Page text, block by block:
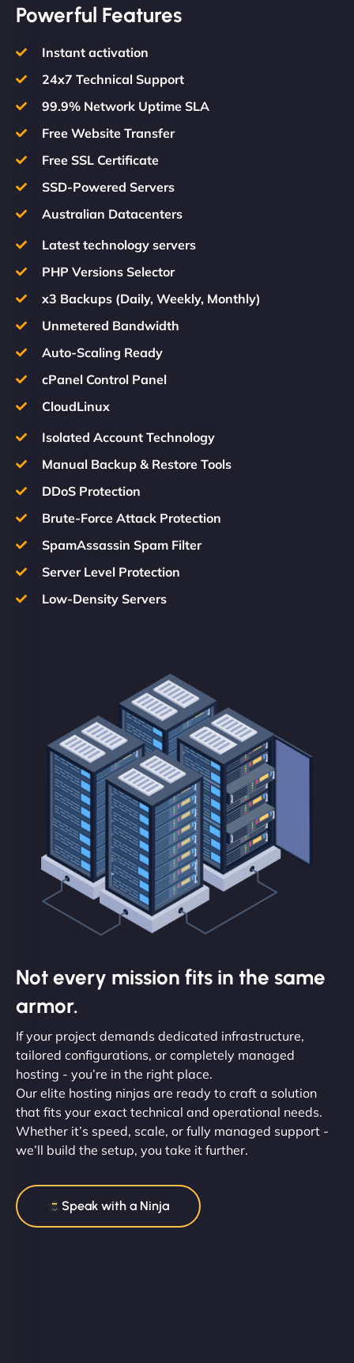
Powerful Features
Instant activation
24x7 Technical Support
99.9% Network Uptime SLA
Free Website Transfer
Free SSL Certificate
SSD-Powered Servers
Australian Datacenters
Latest technology servers
PHP Versions Selector
x3 Backups (Daily, Weekly, Monthly)
Unmetered Bandwidth
Auto-Scaling Ready
cPanel Control Panel
CloudLinux
Isolated Account Technology
Manual Backup & Restore Tools
DDoS Protection
Brute-Force Attack Protection
SpamAssassin Spam Filter
Server Level Protection
Low-Density Servers
Not every mission fits in the same
armor.
If your project demands dedicated infrastructure,
tailored configurations, or completely managed
hosting - you’re in the right place.
Our elite hosting ninjas are ready to craft a solution
that fits your exact technical and operational needs.
Whether it’s speed, scale, or fully managed support -
we’ll build the setup, you take it further.
Speak with a Ninja